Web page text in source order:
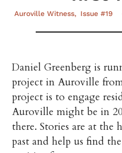
Auroville Witness, Issue #19
Daniel Greenberg is
project in Auroville
project is to engage
Auroville might be in
there. Stories are at the
past and help us find